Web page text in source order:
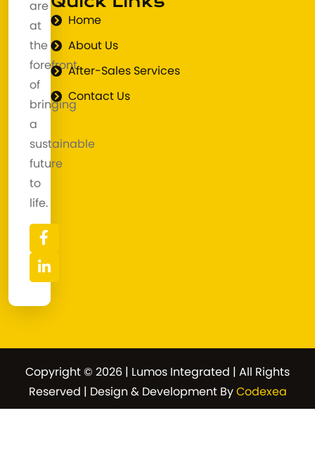
are
at
the
forefront
of
bringing
a
sustainable
future
to
life.
Home
About Us
After-Sales Services
Contact Us
Copyright © 2026 | Lumos Integrated | All Rights
Reserved | Design & Development ByCodexea